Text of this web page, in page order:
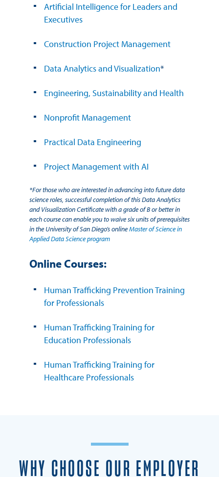
Artificial Intelligence for Leaders and
Executives
Construction Project Management
Data Analytics and Visualization*
Engineering, Sustainability and Health
Nonprofit Management
Practical Data Engineering
Project Management with AI
*For those who are interested in advancing into future data
science roles, successful completion of this Data Analytics
and Visualization Certificate with a grade of B or better in
each course can enable you to waive six units of prerequisites
in the University of San Diego’s onlineMaster of Science in
Applied Data Science program
Online Courses:
Human Trafficking Prevention Training
for Professionals
Human Trafficking Training for
Education Professionals
Human Trafficking Training for
Healthcare Professionals
WHY CHOOSE OUR EMPLOYER